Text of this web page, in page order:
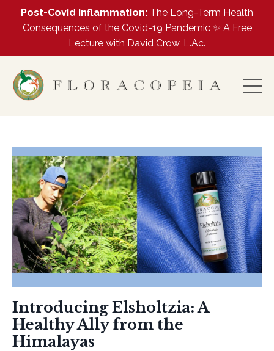
Post-Covid Inflammation: The Long-Term Health
Consequences of the Covid-19 Pandemic ✨ A Free
Lecture with David Crow, L.Ac.
Introducing Elsholtzia: A
Healthy Ally from the
Himalayas